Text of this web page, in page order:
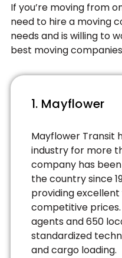
If you’re moving from
need to hire a moving
needs and is willing to
best moving
1. Mayflower
Mayflower Transit
industry for more
company has
the country since
providing
competitive
agents and 650
standardized
and cargo loading.